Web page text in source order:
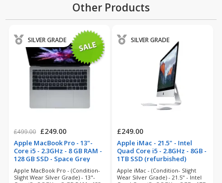
Other Products
SILVER GRADE
£499.00 £249.00
Apple MacBook Pro - 13"-
Core i5 - 2.3GHz - 8 GB RAM -
128 GB SSD - Space Grey
(refurbished)
Apple MacBook Pro - (Condition-
Slight Wear Silver Grade) - 13"-
SILVER GRADE
£249.00
Apple iMac - 21.5" - Intel
Quad Core i5 - 2.8GHz - 8GB -
1TB SSD (refurbished)
Apple iMac - (Condition- Slight
Wear Silver Grade) - 21.5" - Intel